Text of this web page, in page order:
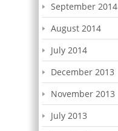
September 2014
August 2014
July 2014
December 2013
November 2013
July 2013